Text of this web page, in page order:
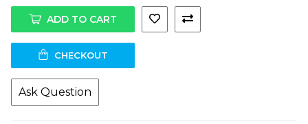
ADD TO CART
CHECKOUT
Ask Question